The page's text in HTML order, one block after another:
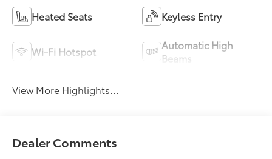
Heated Seats Keyless Entry
Wi-Fi Hotspot
Automatic High
Beams
View More Highlights...
Dealer Comments